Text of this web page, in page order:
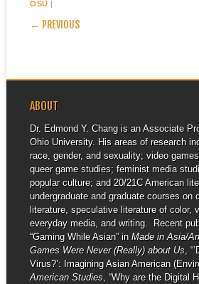
OSU |
POST NAVIGATION
← PREVIOUS
ABOUT
Dr. Edmond Y. Chang is an Associate
Ohio University. His areas of research
race, gender, and sexuality; video
queer game studies; feminist media
popular culture; and 20/21C American
undergraduate and graduate courses on
literature, speculative literature of color,
everyday media, and writing. Recent
“Gaming While Asian” in Made in Asia/
Games Were Never (Really) about Us,
Virus?’: Imagining Asian American
American Studies, “Why are the Digital